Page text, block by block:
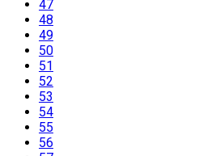
47
48
49
50
51
52
53
54
55
56